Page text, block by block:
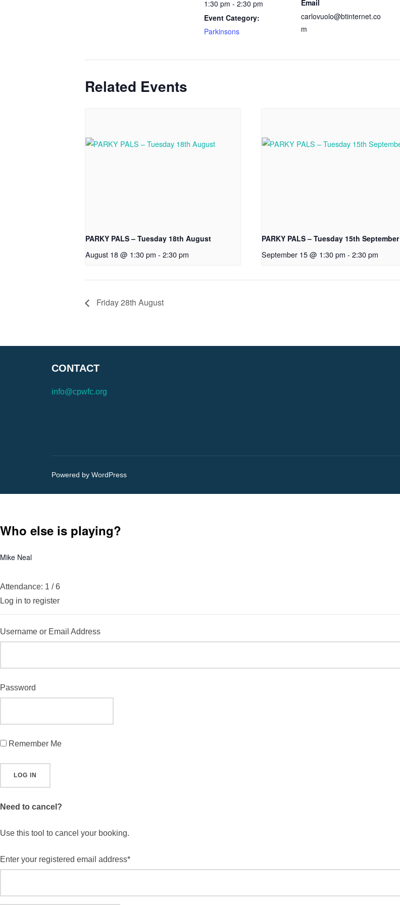
1:30 pm - 2:30 pm
Event Category:
Parkinsons
Email
carlovuolo@btinternet.co
m
Related Events
PARKY PALS – Tuesday 18th August
August 18 @ 1:30 pm - 2:30 pm
PARKY PALS – Tuesday 15th September
September 15 @ 1:30 pm - 2:30 pm
Friday 28th August
CONTACT
info@cpwfc.org
Powered by WordPress
Who else is playing?
Mike Neal
Attendance: 1 / 6
Log in to register
Username or Email Address
Password
Remember Me
Need to cancel?
Use this tool to cancel your booking.
Enter your registered email address*